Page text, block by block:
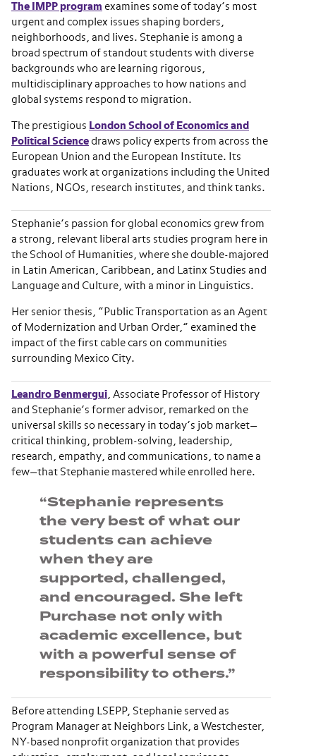
The IMPP program examines some of today’s most
urgent and complex issues shaping borders,
neighborhoods, and lives. Stephanie is among a
broad spectrum of standout students with diverse
backgrounds who are learning rigorous,
multidisciplinary approaches to how nations and
global systems respond to migration.
The prestigious London School of Economics and
Political Science draws policy experts from across the
European Union and the European Institute. Its
graduates work at organizations including the United
Nations, NGOs, research institutes, and think tanks.
Stephanie’s passion for global economics grew from
a strong, relevant liberal arts studies program here in
the School of Humanities, where she double-majored
in Latin American, Caribbean, and Latinx Studies and
Language and Culture, with a minor in Linguistics.
Her senior thesis, “Public Transportation as an Agent
of Modernization and Urban Order,” examined the
impact of the first cable cars on communities
surrounding Mexico City.
Leandro Benmergui, Associate Professor of History
and Stephanie’s former advisor, remarked on the
universal skills so necessary in today’s job market—
critical thinking, problem-solving, leadership,
research, empathy, and communications, to name a
few—that Stephanie mastered while enrolled here.
“Stephanie represents
the very best of what our
students can achieve
when they are
supported, challenged,
and encouraged. She left
Purchase not only with
academic excellence, but
with a powerful sense of
responsibility to others.”
Before attending LSEPP, Stephanie served as
Program Manager at Neighbors Link, a Westchester,
NY-based nonprofit organization that provides